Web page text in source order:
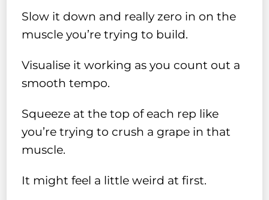
Slow it down and really zero in on the
muscle you’re trying to build.
Visualise it working as you count out a
smooth tempo.
Squeeze at the top of each rep like
you’re trying to crush a grape in that
muscle.
It might feel a little weird at first.